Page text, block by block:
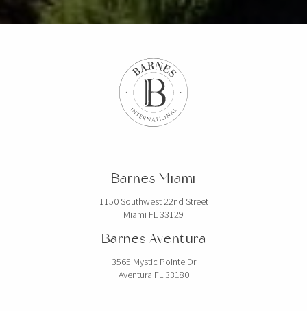
Barnes Miami
1150 Southwest 22nd Street
Miami FL 33129
Barnes Aventura
3565 Mystic Pointe Dr
Aventura FL 33180